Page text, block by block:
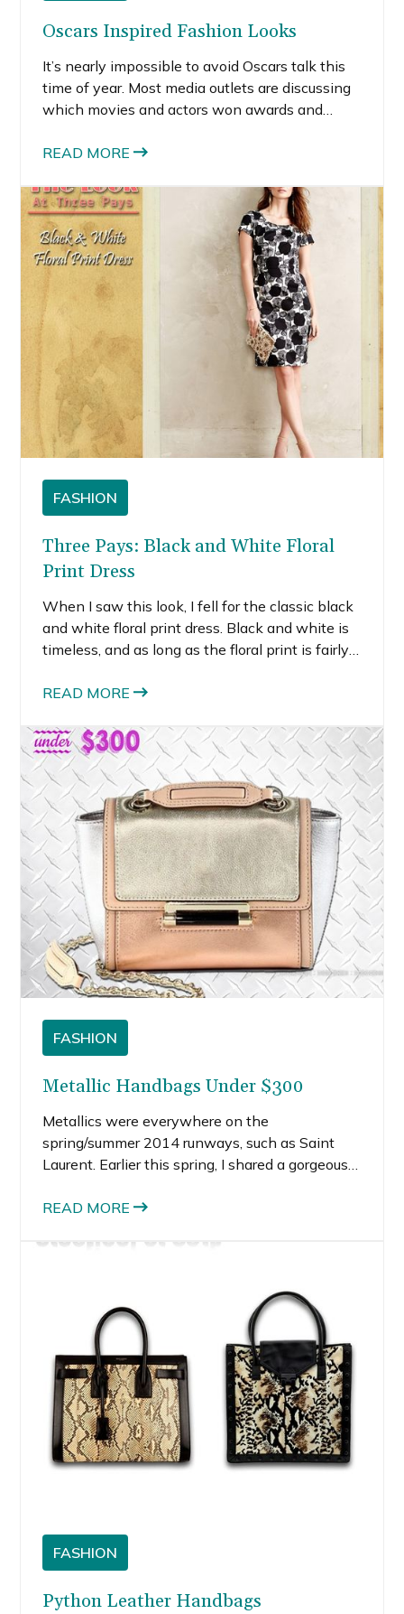
Oscars Inspired Fashion Looks
It’s nearly impossible to avoid Oscars talk this
time of year. Most media outlets are discussing
which movies and actors won awards and
READ MORE
FASHION
Three Pays: Black and White Floral
Print Dress
When I saw this look, I fell for the classic black
and white floral print dress. Black and white is
timeless, and as long as the floral print is fairly
READ MORE
FASHION
Metallic Handbags Under $300
Metallics were everywhere on the
spring/summer 2014 runways, such as Saint
Laurent. Earlier this spring, I shared a gorgeous
my Oscars fashion post that I would love to
don’t lose hope.
READ MORE
FASHION
Python Leather Handbags